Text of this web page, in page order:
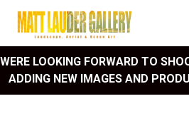
WERE LOOKING FORWARD TO
ADDING NEW IMAGES AND